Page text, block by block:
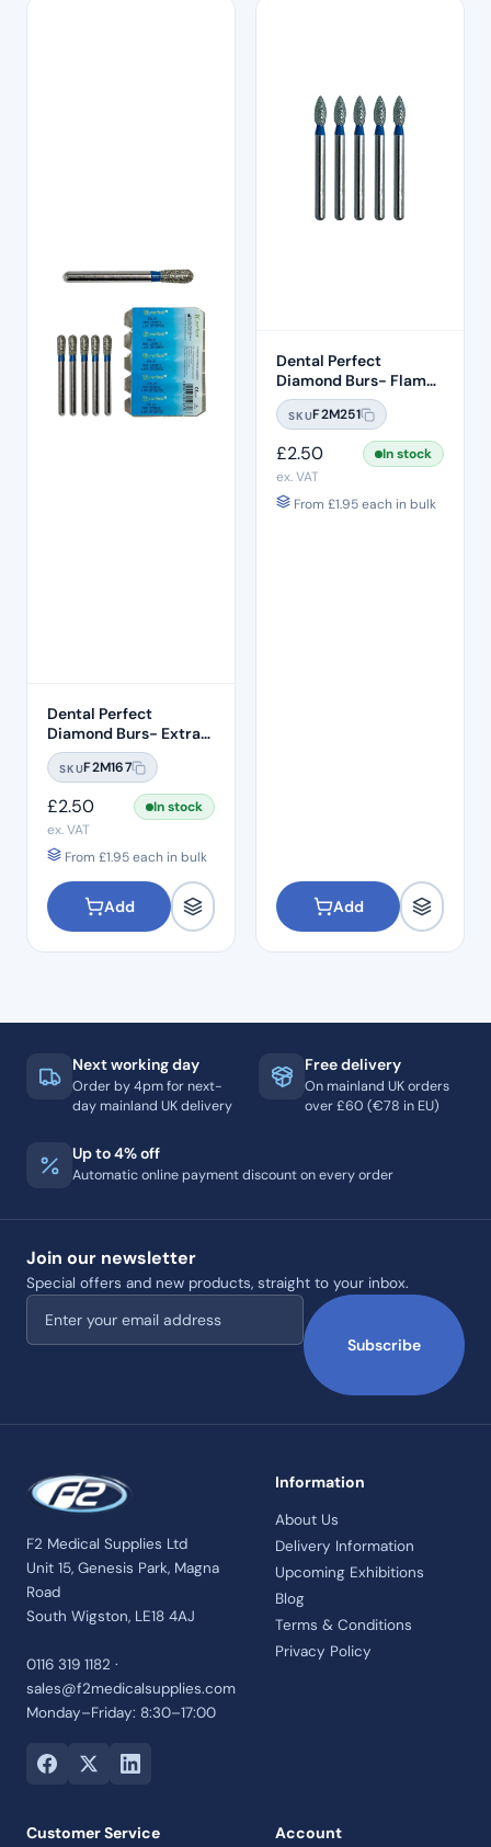
Dental Perfect
Diamond Burs- Extra
Shape Pear End EX-21
Standard Grit – ISO:
SKUF2M167
£2.50
In stock
ex. VAT
From £1.95each in bulk
Add
Dental Perfect
Diamond Burs- Flame
Ogival End FO:29
Standard Grit – ISO:
SKUF2M251
£2.50
In stock
ex. VAT
From £1.95each in bulk
Add
Next working day
Order by 4pm for next-
day mainland UK delivery
Free delivery
On mainland UK orders
over £60 (€78 in EU)
Up to 4% off
Automatic online payment discount on every order
Join our newsletter
Special offers and new products, straight to your inbox.
Email address
Subscribe
F2 Medical Supplies Ltd
Unit 15, Genesis Park, Magna
Road
South Wigston, LE18 4AJ
0116 319 1182 ·
sales@f2medicalsupplies.com
Monday–Friday: 8:30–17:00
Information
About Us
Delivery Information
Upcoming Exhibitions
Blog
Terms & Conditions
Privacy Policy
Customer Service Account